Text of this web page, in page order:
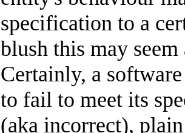
specification to a
blush this may
Certainly, a
to fail to meet its
(aka incorrect),